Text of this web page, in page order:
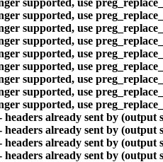
supported, use
supported, use
supported, use
supported, use
supported, use
supported, use
supported, use
supported, use
supported, use
already sent by (output
already sent by (output
already sent by (output
already sent by (output